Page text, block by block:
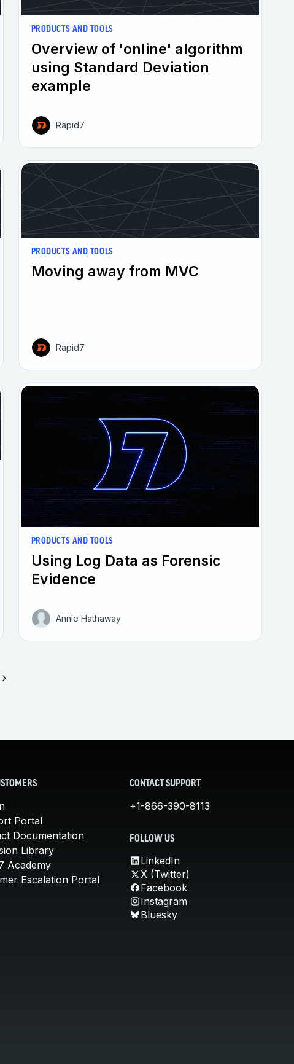
PRODUCTS AND TOOLS
Overview of 'online' algorithm
using Standard Deviation
example
Rapid7
PRODUCTS AND TOOLS
Moving away from MVC
Rapid7
PRODUCTS AND TOOLS
Using Log Data as Forensic
Evidence
Annie Hathaway
Portal
Documentation
Library
Academy
Escalation Portal
CONTACT SUPPORT
+1-866-390-8113
FOLLOW US
LinkedIn
X (Twitter)
Facebook
Instagram
Bluesky